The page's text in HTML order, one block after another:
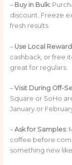
– Buy in Bulk:
discount. Freeze
fresh results.
– Use Local
cashback, or free
great for regulars.
–Visit During Off-
Square or SoHo
January or
–Ask for Samples:
coffee before
something new